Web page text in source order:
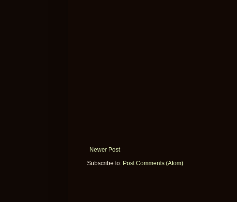
Newer Post
Subscribe to: Post Comments (Atom)